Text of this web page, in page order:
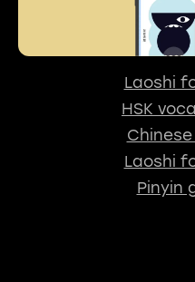
Laoshi
HSK
Laoshi
Pinyin